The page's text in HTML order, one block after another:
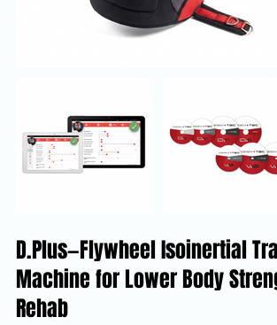
D.Plus—Flywheel Isoinertial
Machine for Lower Body
Rehab